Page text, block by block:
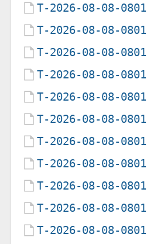
T-2026-08-08-
T-2026-08-08-
T-2026-08-08-
T-2026-08-08-
T-2026-08-08-
T-2026-08-08-
T-2026-08-08-
T-2026-08-08-
T-2026-08-08-
T-2026-08-08-
T-2026-08-08-